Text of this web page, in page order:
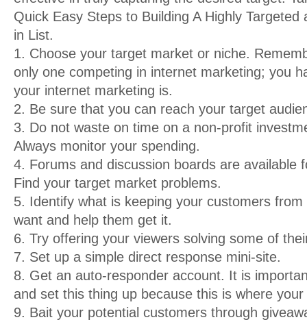
Quick Easy Steps to Building A Highly Targeted
in List.
1. Choose your target market or niche.
only one competing in internet marketing; you
your internet marketing is.
2. Be sure that you can reach your target
3. Do not waste on time on a non-profit
Always monitor your spending.
4. Forums and discussion boards are available
Find your target market problems.
5. Identify what is keeping your customers
want and help them get it.
6. Try offering your viewers solving some of
7. Set up a simple direct response mini-site.
8. Get an auto-responder account. It is
and set this thing up because this is where
9. Bait your potential customers through